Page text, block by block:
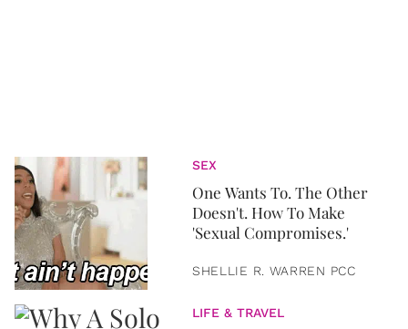
SEX
One Wants To. The Other
Doesn't. How To Make
'Sexual Compromises.'
SHELLIE R. WARREN PCC
LIFE & TRAVEL